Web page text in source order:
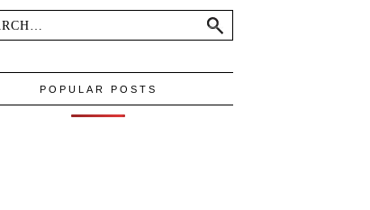
POPULAR POSTS